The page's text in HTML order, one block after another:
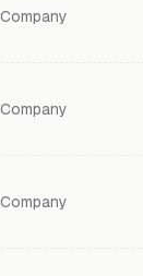
Company
Company
Company